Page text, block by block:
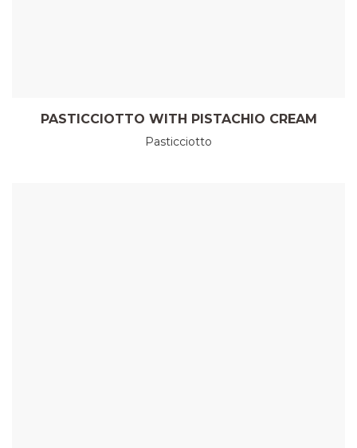
PASTICCIOTTO WITH PISTACHIO CREAM
Pasticciotto